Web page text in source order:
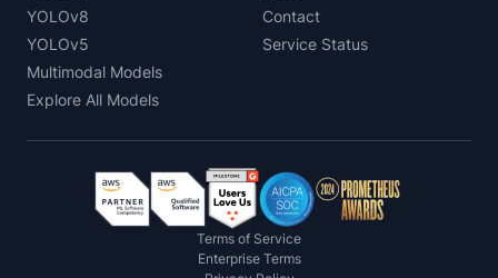
YOLOv8
YOLOv5
Multimodal Models
Explore All Models
Contact
Service Status
Terms of Service
Enterprise Terms